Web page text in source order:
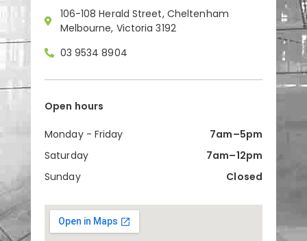
106-108 Herald Street, Cheltenham
Melbourne, Victoria 3192
03 9534 8904
Open hours
Monday - Friday
7am–5pm
Saturday
7am–12pm
Sunday
Closed